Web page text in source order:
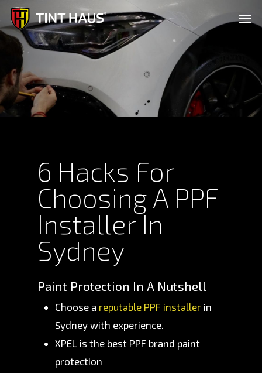
Skip
to
main
content
6 Hacks For
Choosing A PPF
Installer In
Sydney
Paint Protection In A Nutshell
Choose a reputable PPF installer in
Sydney with experience.
XPEL is the best PPF brand paint
protection